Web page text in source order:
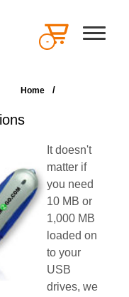
-
Home /
It doesn't
matter if
you need
10 MB or
1,000 MB
loaded on
to your
USB
drives, we